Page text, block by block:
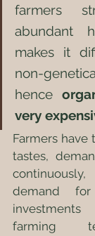
farmers
abundant
makes it
non-
hence
very
Farmers have
tastes,
demand
farming